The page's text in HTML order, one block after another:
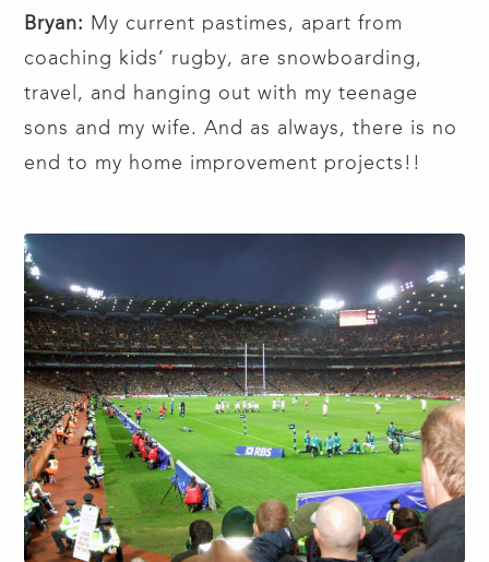
Bryan: My current pastimes, apart from
coaching kids’ rugby, are snowboarding,
travel, and hanging out with my teenage
sons and my wife. And as always, there is no
end to my home improvement projects!!